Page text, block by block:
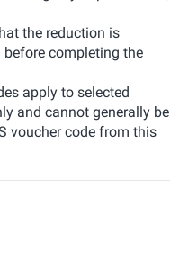
the reduction is
completing the
apply to selected
and cannot generally be
voucher code from this